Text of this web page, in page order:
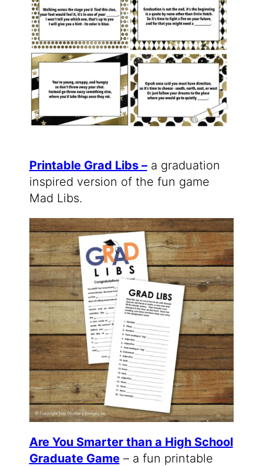
Printable Grad Libs –a graduation
inspired version of the fun game
Mad Libs.
Are You Smarter than a High School
Graduate Game– a fun printable